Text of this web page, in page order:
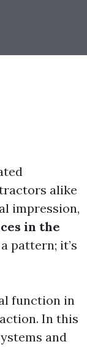
alike
impression,
in the
pattern; it’s
function in
In this
and